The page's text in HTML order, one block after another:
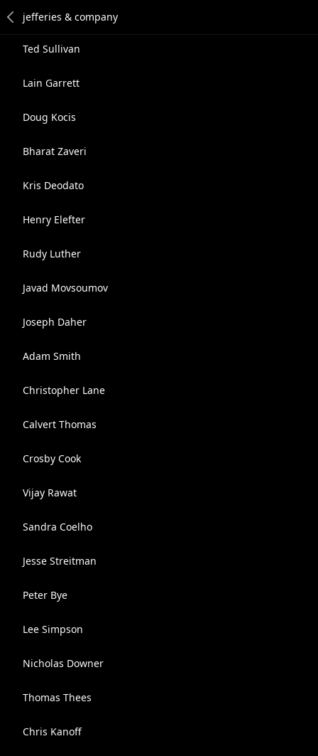
Ted Sullivan
Lain Garrett
Doug Kocis
Bharat Zaveri
Kris Deodato
Henry Elefter
Rudy Luther
Javad Movsoumov
Joseph Daher
Adam Smith
Christopher Lane
Calvert Thomas
Crosby Cook
Vijay Rawat
Sandra Coelho
Jesse Streitman
Peter Bye
Lee Simpson
Nicholas Downer
Thomas Thees
Chris Kanoff